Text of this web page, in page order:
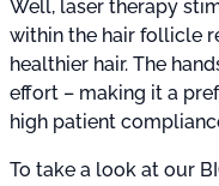
Well, laser therapy
within the hair follicle
healthier hair. The
effort – making it a
high patient
To take a look at our